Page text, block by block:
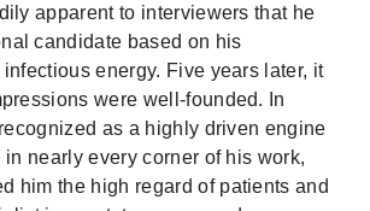
apparent to interviewers that he
candidate based on his
energy. Five years later, it
were well-founded. In
as a highly driven engine
nearly every corner of his work,
him the high regard of patients and